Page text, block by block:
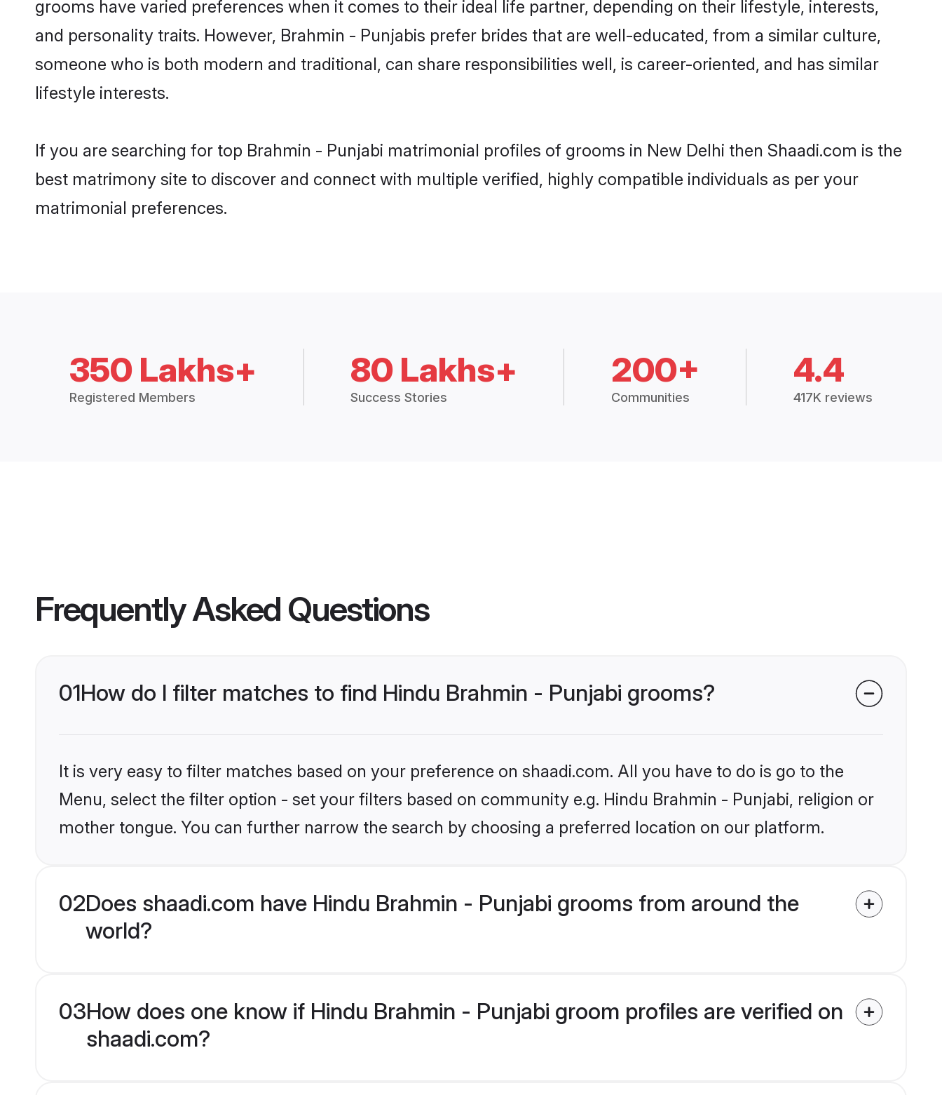
grooms have varied preferences when it comes to their ideal life partner, depending on their lifestyle, interests,
and personality traits. However, Brahmin - Punjabis prefer brides that are well-educated, from a similar culture,
someone who is both modern and traditional, can share responsibilities well, is career-oriented, and has similar
lifestyle interests.
If you are searching for top Brahmin - Punjabi matrimonial profiles of grooms in New Delhi then Shaadi.com is the
best matrimony site to discover and connect with multiple verified, highly compatible individuals as per your
matrimonial preferences.
350 Lakhs+
Registered Members
80 Lakhs+
Success Stories
200+
Communities
4.4
417K reviews
Frequently Asked Questions
01How do I filter matches to find Hindu Brahmin - Punjabi grooms?
It is very easy to filter matches based on your preference on shaadi.com. All you have to do is go to the
Menu, select the filter option - set your filters based on community e.g. Hindu Brahmin - Punjabi, religion or
mother tongue. You can further narrow the search by choosing a preferred location on our platform.
02Does shaadi.com have Hindu Brahmin - Punjabi grooms from around the
world?
03How does one know if Hindu Brahmin - Punjabi groom profiles are verified on
shaadi.com?